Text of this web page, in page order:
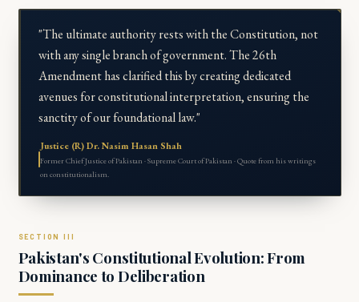
"The ultimate authority rests with the Constitution, not
with any single branch of government. The 26th
Amendment has clarified this by creating dedicated
avenues for constitutional interpretation, ensuring the
sanctity of our foundational law."
Justice (R) Dr. Nasim Hasan Shah
Former Chief Justice of Pakistan · Supreme Court of Pakistan · Quote from his writings
on constitutionalism.
Pakistan's Constitutional Evolution: From
Dominance to Deliberation